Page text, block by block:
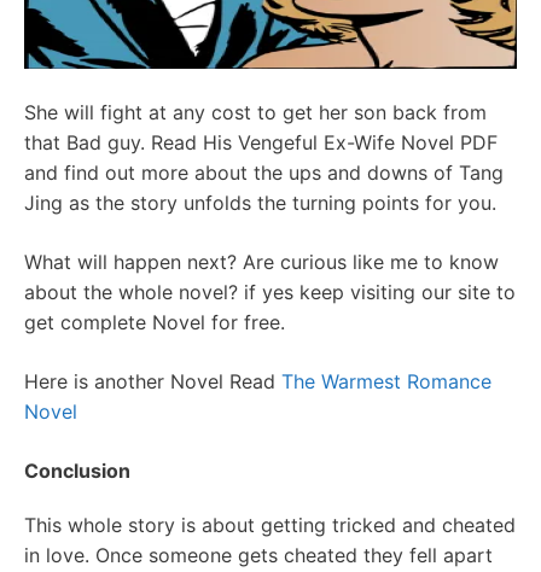
She will fight at any cost to get her son back from
that Bad guy. Read His Vengeful Ex-Wife Novel PDF
and find out more about the ups and downs of Tang
Jing as the story unfolds the turning points for you.
What will happen next? Are curious like me to know
about the whole novel? if yes keep visiting our site to
get complete Novel for free.
Here is another Novel Read The Warmest Romance
Novel
Conclusion
This whole story is about getting tricked and cheated
in love. Once someone gets cheated they fell apart